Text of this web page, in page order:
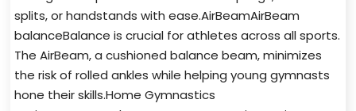
splits, or handstands with ease.AirBeamAirBeam
balanceBalance is crucial for athletes across all sports.
The AirBeam, a cushioned balance beam, minimizes
the risk of rolled ankles while helping young gymnasts
hone their skills.Home Gymnastics